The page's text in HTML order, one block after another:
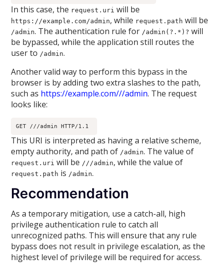
In this case, the request.uri will be
https://example.com/admin, while request.path will be
/admin. The authentication rule for /admin(?.*)? will
be bypassed, while the application still routes the
user to /admin.
Another valid way to perform this bypass in the
browser is by adding two extra slashes to the path,
such as https://example.com///admin. The request
looks like:
GET ///admin HTTP/1.1
This URI is interpreted as having a relative scheme,
empty authority, and path of /admin. The value of
request.uri will be ///admin, while the value of
request.path is /admin.
Recommendation
As a temporary mitigation, use a catch-all, high
privilege authentication rule to catch all
unrecognized paths. This will ensure that any rule
bypass does not result in privilege escalation, as the
highest level of privilege will be required for access.